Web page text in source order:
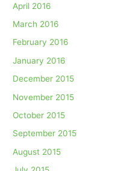
April 2016
March 2016
February 2016
January 2016
December 2015
November 2015
October 2015
September 2015
August 2015